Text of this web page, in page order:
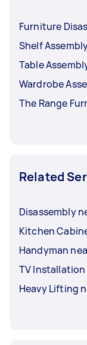
Furniture
Shelf
Table
Wardrobe
The Range
Related
Disassembly
Kitchen
Handyman
TV Installation
Heavy Lifting